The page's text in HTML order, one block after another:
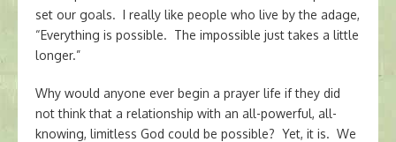
set our goals. I really like people who live by the adage,
“Everything is possible. The impossible just takes a little
longer.”
Why would anyone ever begin a prayer life if they did
not think that a relationship with an all-powerful, all-
knowing, limitless God could be possible? Yet, it is. We